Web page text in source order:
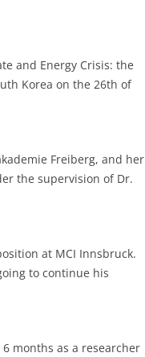
and Energy Crisis: the
Korea on the 26th of
Freiberg, and her
the supervision of Dr.
at MCI Innsbruck.
to continue his
months as a researcher